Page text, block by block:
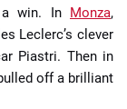
a win. In Monza,
Leclerc’s clever
Piastri. Then in
off a brilliant